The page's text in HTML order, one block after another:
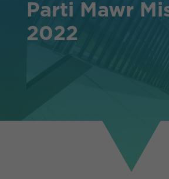
Parti Mawr
2022